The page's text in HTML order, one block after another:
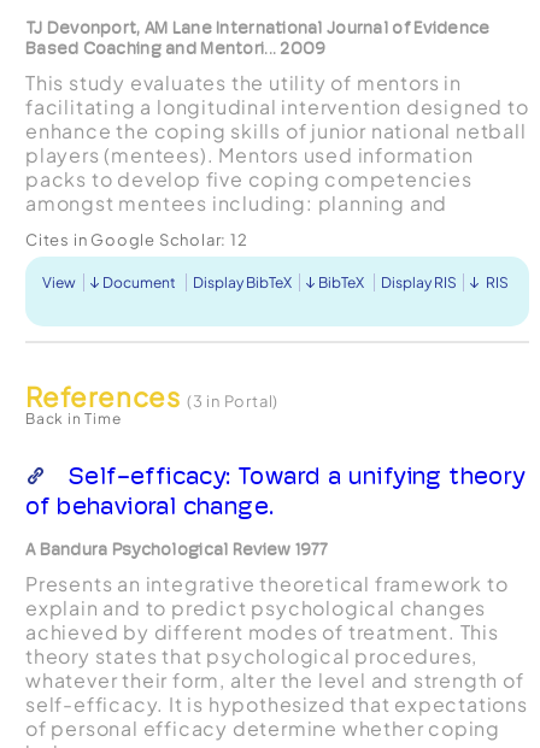
TJ Devonport, AM Lane International Journal of Evidence
Based Coaching and Mentori... 2009
This study evaluates the utility of mentors in
facilitating a longitudinal intervention designed to
enhance the coping skills of junior national netball
players (mentees). Mentors used information
packs to develop five coping competencies
amongst mentees including: planning and
proble...
Cites in Google Scholar: 12
View Document Display BibTeX BibTeX Display RIS RIS
References (3 in Portal)
Back in Time
Self-efficacy: Toward a unifying theory
of behavioral change.
A Bandura Psychological Review 1977
Presents an integrative theoretical framework to
explain and to predict psychological changes
achieved by different modes of treatment. This
theory states that psychological procedures,
whatever their form, alter the level and strength of
self-efficacy. It is hypothesized that expectations
of personal efficacy determine whether coping